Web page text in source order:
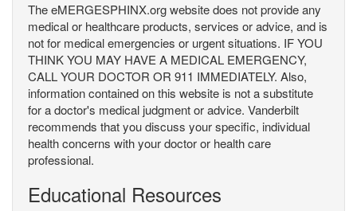
The eMERGESPHINX.org website does not provide any
medical or healthcare products, services or advice, and is
not for medical emergencies or urgent situations. IF YOU
THINK YOU MAY HAVE A MEDICAL EMERGENCY,
CALL YOUR DOCTOR OR 911 IMMEDIATELY. Also,
information contained on this website is not a substitute
for a doctor's medical judgment or advice. Vanderbilt
recommends that you discuss your specific, individual
health concerns with your doctor or health care
professional.
Educational Resources